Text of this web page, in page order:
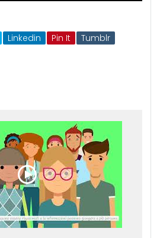
Linkedin Pin It
Tumblr